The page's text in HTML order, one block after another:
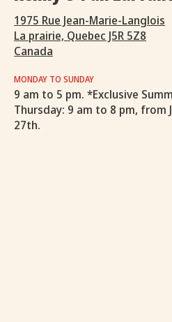
1975 Rue Jean-Marie-Langlois
La prairie, Quebec J5R 5Z8
Canada
MONDAY TO SUNDAY
9 am to 5 pm. *Exclusive
Thursday: 9 am to 8 pm, from
27th.